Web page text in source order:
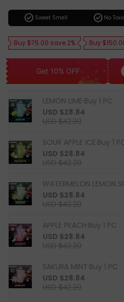
check_circle Sweet Smell check_circle No
Buy $75.00 save 2% Buy
Get 10% OFF
LEMON LIME·Buy 1 PC
USD $28.84
USD $42.20
SOUR APPLE ICE·Buy 1
USD $28.84
USD $42.20
WATERMELON LEMON
USD $28.84
USD $42.20
APPLE PEACH·Buy 1 PC
USD $28.84
USD $42.20
SAKURA MINT·Buy 1 PC
USD $28.84
USD $42.20